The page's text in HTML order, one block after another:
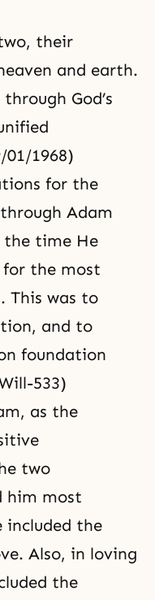
their
and earth.
God’s
1968)
for the
Adam
the time He
the most
This was to
and to
foundation
533)
as the
two
him most
included the
Also, in loving
the